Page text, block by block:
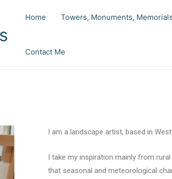
Home Towers, Monuments,
Contact Me
I am a landscape artist, based in
I take my inspiration mainly from
that seasonal and meteorological